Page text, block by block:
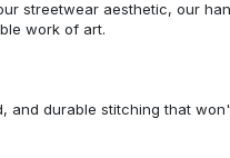
streetwear aesthetic, our
work of art.
and durable stitching that